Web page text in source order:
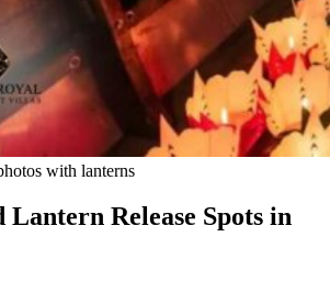
with lanterns
Lantern Release Spots in